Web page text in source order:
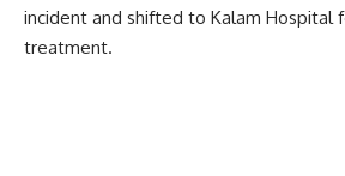
incident and shifted to Kalam Hospital
treatment.